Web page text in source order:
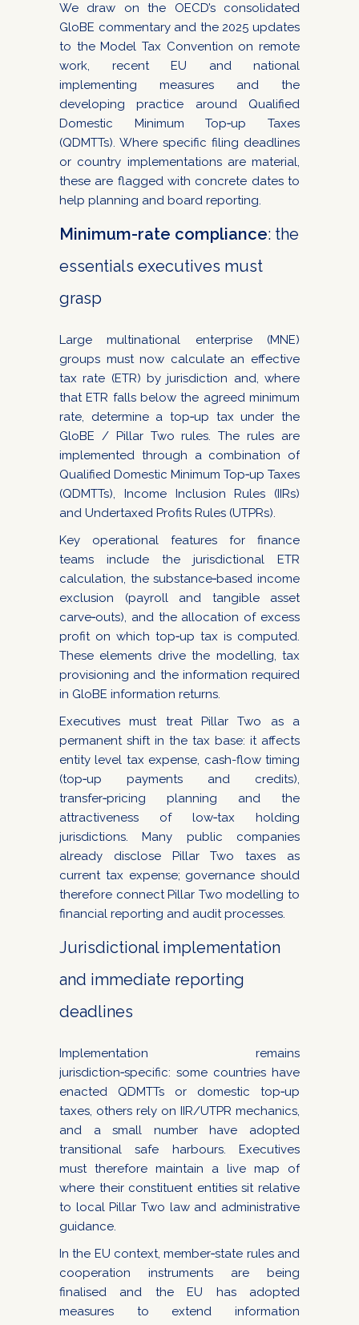
We draw on the OECD’s consolidated
GloBE commentary and the 2025 updates
to the Model Tax Convention on remote
work, recent EU and national
implementing measures and the
developing practice around Qualified
Domestic Minimum Top‑up Taxes
(QDMTTs). Where specific filing deadlines
or country implementations are material,
these are flagged with concrete dates to
help planning and board reporting.
Minimum-rate compliance: the
essentials executives must
grasp
Large multinational enterprise (MNE)
groups must now calculate an effective
tax rate (ETR) by jurisdiction and, where
that ETR falls below the agreed minimum
rate, determine a top‑up tax under the
GloBE / Pillar Two rules. The rules are
implemented through a combination of
Qualified Domestic Minimum Top‑up Taxes
(QDMTTs), Income Inclusion Rules (IIRs)
and Undertaxed Profits Rules (UTPRs).
Key operational features for finance
teams include the jurisdictional ETR
calculation, the substance‑based income
exclusion (payroll and tangible asset
carve‑outs), and the allocation of excess
profit on which top‑up tax is computed.
These elements drive the modelling, tax
provisioning and the information required
in GloBE information returns.
Executives must treat Pillar Two as a
permanent shift in the tax base: it affects
entity level tax expense, cash-flow timing
(top‑up payments and credits),
transfer‑pricing planning and the
attractiveness of low‑tax holding
jurisdictions. Many public companies
already disclose Pillar Two taxes as
current tax expense; governance should
therefore connect Pillar Two modelling to
financial reporting and audit processes.
Jurisdictional implementation
and immediate reporting
deadlines
Implementation remains
jurisdiction‑specific: some countries have
enacted QDMTTs or domestic top‑up
taxes, others rely on IIR/UTPR mechanics,
and a small number have adopted
transitional safe harbours. Executives
must therefore maintain a live map of
where their constituent entities sit relative
to local Pillar Two law and administrative
guidance.
In the EU context, member‑state rules and
cooperation instruments are being
finalised and the EU has adopted
measures to extend information